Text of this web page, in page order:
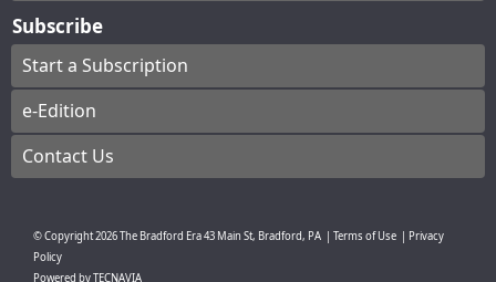
Subscribe
Start a Subscription
e-Edition
Contact Us
© Copyright2026The Bradford Era43 Main St, Bradford, PA Terms of Use
Privacy
Policy
Powered byTECNAVIA